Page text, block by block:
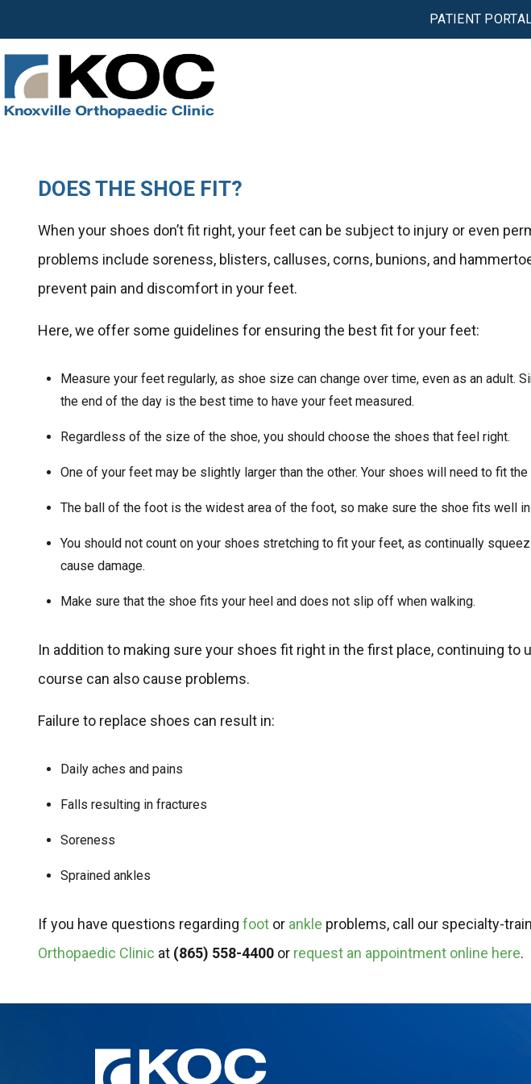
PATIENT
DOES THE SHOE FIT?
When your shoes don’t fit right, your feet can be subject to injury or even
problems include soreness, blisters, calluses, corns, bunions, and
prevent pain and discomfort in your feet.
Here, we offer some guidelines for ensuring the best fit for your feet:
Measure your feet regularly, as shoe size can change over time, even as an adult.
the end of the day is the best time to have your feet measured.
Regardless of the size of the shoe, you should choose the shoes that feel right.
One of your feet may be slightly larger than the other. Your shoes will need to fit
The ball of the foot is the widest area of the foot, so make sure the shoe fits well in
You should not count on your shoes stretching to fit your feet, as continually
cause damage.
Make sure that the shoe fits your heel and does not slip off when walking.
In addition to making sure your shoes fit right in the first place, continuing to
course can also cause problems.
Failure to replace shoes can result in:
Daily aches and pains
Falls resulting in fractures
Soreness
Sprained ankles
If you have questions regardingfoot or ankle problems, call our specialty-
Orthopaedic Clinic at (865) 558-4400 or request an appointment online here.